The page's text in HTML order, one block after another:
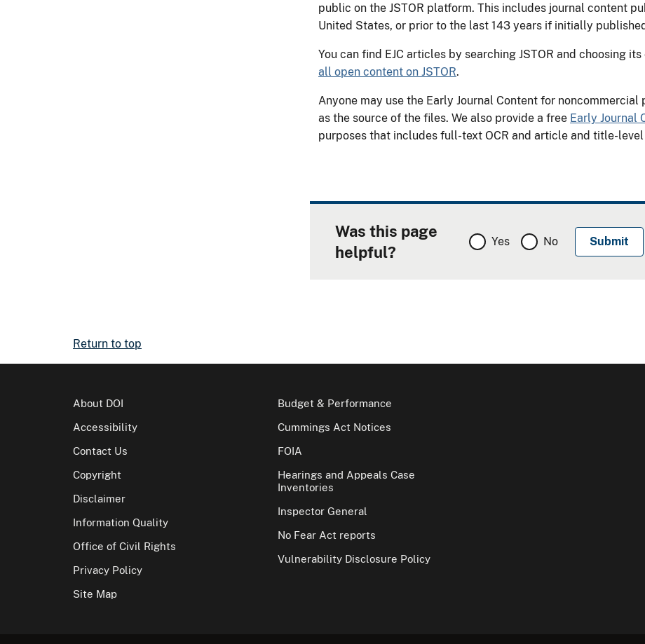
public on the JSTOR platform. This includes journal content
United States, or prior to the last 143 years if initially
You can find EJC articles by searching JSTOR and choosing
all open content on JSTOR.
Anyone may use the Early Journal Content for
as the source of the files. We also provide a free Early Journal
purposes that includes full-text OCR and article and title-
Was this page
helpful?
Yes No
Return to top
About DOI
Accessibility
Contact Us
Copyright
Disclaimer
Information Quality
Office of Civil Rights
Privacy Policy
Site Map
Budget & Performance
Cummings Act Notices
FOIA
Hearings and Appeals Case
Inventories
Inspector General
No Fear Act reports
Vulnerability Disclosure Policy